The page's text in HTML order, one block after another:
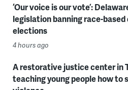
‘Our voice is our vote’:
legislation banning race-
elections
4 hours ago
A restorative justice center in
teaching young people how to